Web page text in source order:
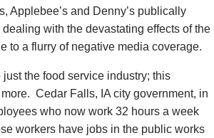
Applebee’s and Denny’s publically
with the devastating effects of the
to a flurry of negative media coverage.
the food service industry; this
Cedar Falls, IA city government, in
who now work 32 hours a week
workers have jobs in the public works